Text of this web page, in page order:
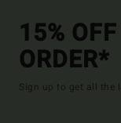
15%
ORDER*
Sign up to get all the